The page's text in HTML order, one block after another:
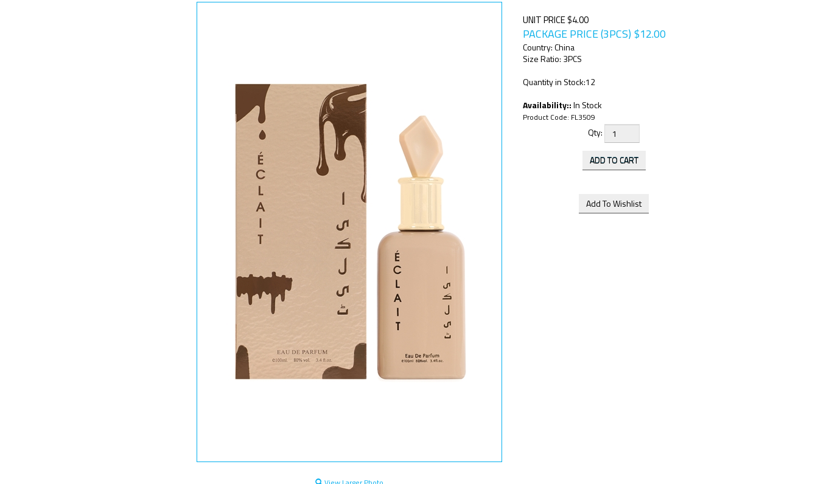
UNIT PRICE $4.00
PACKAGE PRICE (3PCS) $12.00
Country: China
Size Ratio: 3PCS
Quantity in Stock:12
Availability::In Stock
Product Code: FL3509
Qty: